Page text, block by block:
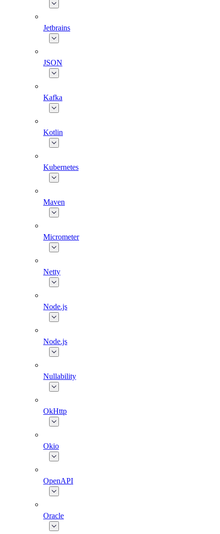
Jetbrains
JSON
Kafka
Kotlin
Kubernetes
Maven
Micrometer
Netty
Node.js
Node.js
Nullability
OkHttp
Okio
OpenAPI
Oracle